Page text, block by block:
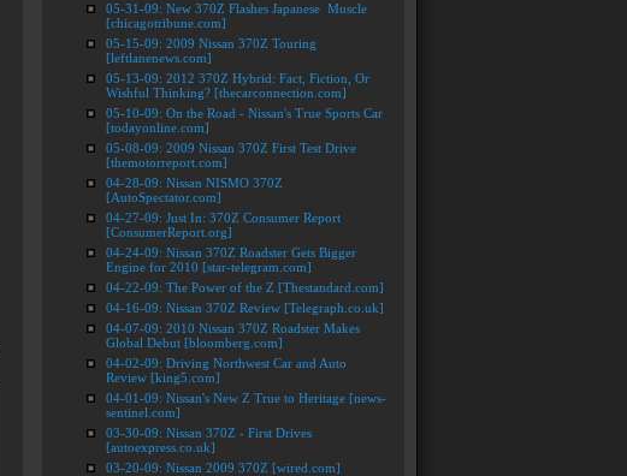
05-31-09: New 370Z Flashes Japanese Muscle
[chicagotribune.com]
05-15-09: 2009 Nissan 370Z Touring
[leftlanenews.com]
05-13-09: 2012 370Z Hybrid: Fact, Fiction, Or
Wishful Thinking? [thecarconnection.com]
05-10-09: On the Road - Nissan's True Sports Car
[todayonline.com]
05-08-09: 2009 Nissan 370Z First Test Drive
[themotorreport.com]
04-28-09: Nissan NISMO 370Z
[AutoSpectator.com]
04-27-09: Just In: 370Z Consumer Report
[ConsumerReport.org]
04-24-09: Nissan 370Z Roadster Gets Bigger
Engine for 2010 [star-telegram.com]
04-22-09: The Power of the Z [Thestandard.com]
04-16-09: Nissan 370Z Review [Telegraph.co.uk]
04-07-09: 2010 Nissan 370Z Roadster Makes
Global Debut [bloomberg.com]
04-02-09: Driving Northwest Car and Auto
Review [king5.com]
04-01-09: Nissan's New Z True to Heritage [news-
sentinel.com]
03-30-09: Nissan 370Z - First Drives
[autoexpress.co.uk]
03-20-09: Nissan 2009 370Z [wired.com]